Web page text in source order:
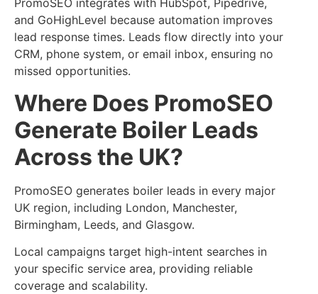
PromoSEO integrates with HubSpot, Pipedrive,
and GoHighLevel because automation improves
lead response times. Leads flow directly into your
CRM, phone system, or email inbox, ensuring no
missed opportunities.
Where Does PromoSEO
Generate Boiler Leads
Across the UK?
PromoSEO generates boiler leads in every major
UK region, including London, Manchester,
Birmingham, Leeds, and Glasgow.
Local campaigns target high-intent searches in
your specific service area, providing reliable
coverage and scalability.